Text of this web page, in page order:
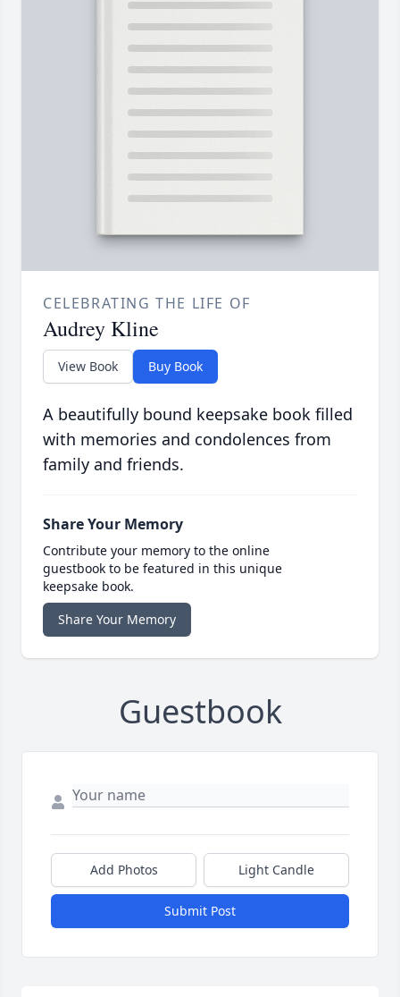
CELEBRATING THE LIFE OF
Audrey Kline
View Book Buy Book
A beautifully bound keepsake book filled
with memories and condolences from
family and friends.
Share Your Memory
Contribute your memory to the online
guestbook to be featured in this unique
keepsake book.
Share Your Memory
Guestbook
Add Photos Light Candle
Submit Post